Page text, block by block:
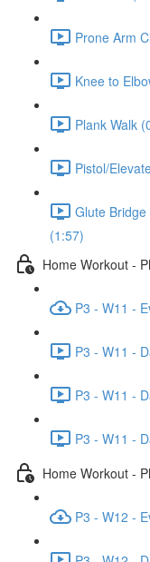
Prone Arm
Knee to
Plank Walk
Pistol/
Glute
(1:57)
Home Workout -
P3 - W11 -
P3 - W11 -
P3 - W11 -
P3 - W11 -
Home Workout -
P3 - W12 -